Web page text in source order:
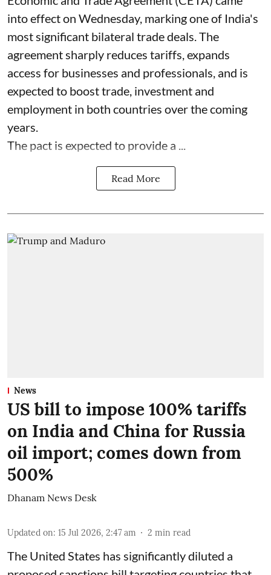
into effect on Wednesday, marking one of India's
most significant bilateral trade deals. The
agreement sharply reduces tariffs, expands
access for businesses and professionals, and is
expected to boost trade, investment and
employment in both countries over the coming
years.
The pact is expected to provide a ...
Read More
News
US bill to impose 100% tariffs
on India and China for Russia
oil import; comes down from
500%
Dhanam News Desk
Updated on: 15 Jul 2026, 2:47 am 2 min read
The United States has significantly diluted a